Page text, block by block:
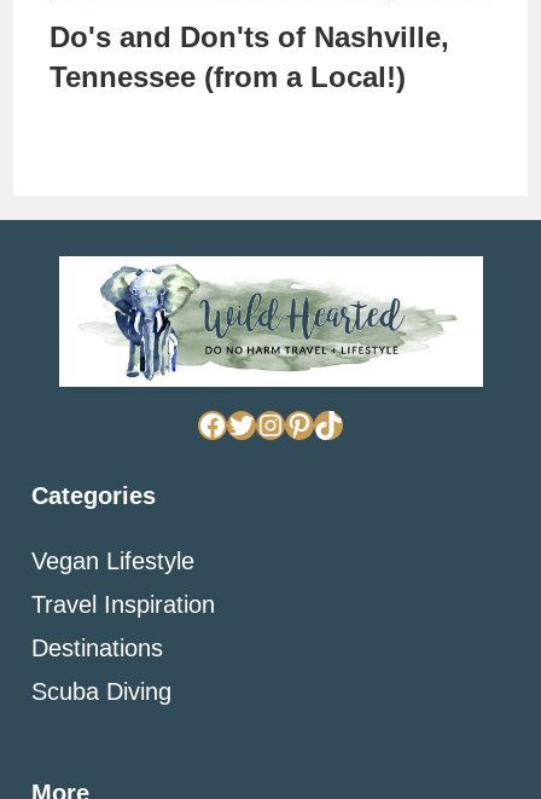
Do's and Don'ts of Nashville,
Tennessee (from a Local!)
Facebook
TwitterInstagram
Pinterest
TikTok
Categories
Vegan Lifestyle
Travel Inspiration
Destinations
Scuba Diving
More